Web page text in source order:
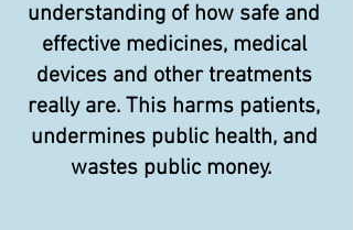
understanding of how safe and
effective medicines, medical
devices and other treatments
really are. This harms patients,
undermines public health, and
wastes public money.